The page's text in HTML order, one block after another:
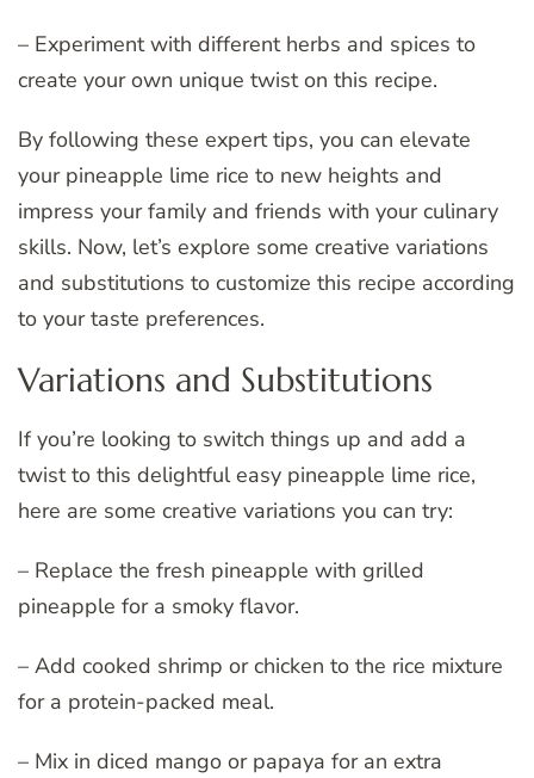
– Experiment with different herbs and spices to
create your own unique twist on this recipe.
By following these expert tips, you can elevate
your pineapple lime rice to new heights and
impress your family and friends with your culinary
skills. Now, let’s explore some creative variations
and substitutions to customize this recipe according
to your taste preferences.
Variations and Substitutions
If you’re looking to switch things up and add a
twist to this delightful easy pineapple lime rice,
here are some creative variations you can try:
– Replace the fresh pineapple with grilled
pineapple for a smoky flavor.
– Add cooked shrimp or chicken to the rice mixture
for a protein-packed meal.
– Mix in diced mango or papaya for an extra